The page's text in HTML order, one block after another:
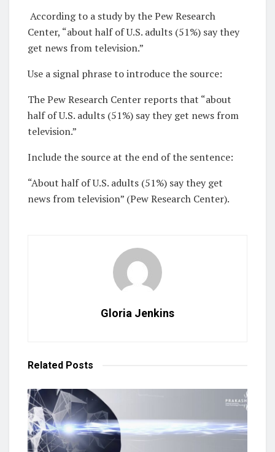
According to a study by the Pew Research
Center, “about half of U.S. adults (51%) say they
get news from television.”
Use a signal phrase to introduce the source:
The Pew Research Center reports that “about
half of U.S. adults (51%) say they get news from
television.”
Include the source at the end of the sentence:
“About half of U.S. adults (51%) say they get
news from television” (Pew Research Center).
Gloria Jenkins
Related Posts